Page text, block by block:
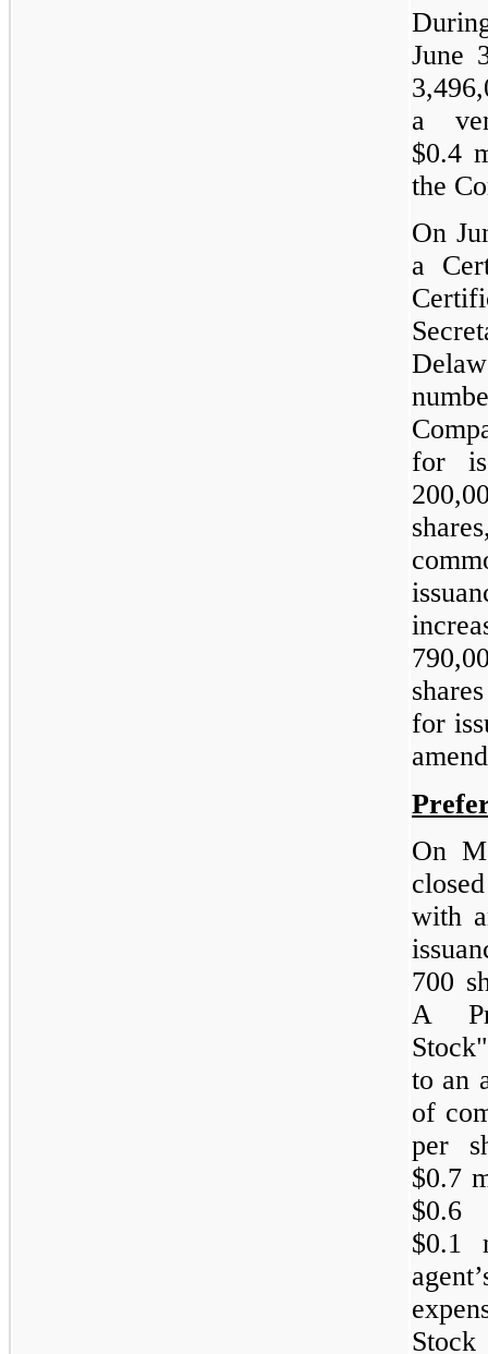
June
a
$0.4
the
On
a
for
for
On
with
700
A
to an
of
per
$0.7
$0.1